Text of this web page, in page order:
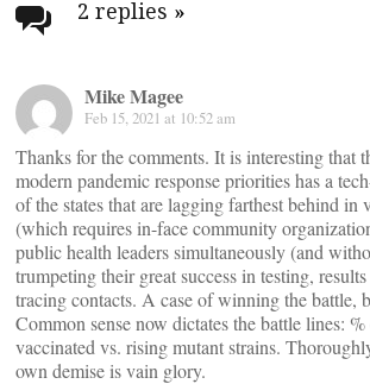
navigation
2 replies »
Mike Magee
Feb 15, 2021 at 10:52 am
Thanks for the comments. It is interesting that
modern pandemic response priorities has a
of the states that are lagging farthest behind in
(which requires in-face community
public health leaders simultaneously (and
trumpeting their great success in testing,
tracing contacts. A case of winning the battle,
Common sense now dictates the battle lines:
vaccinated vs. rising mutant strains.
own demise is vain glory.